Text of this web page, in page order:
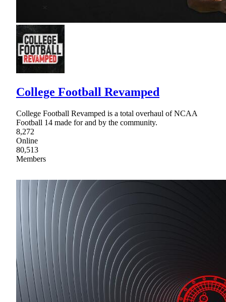
College Football Revamped
College Football Revamped is a total overhaul of NCAA
Football 14 made for and by the community.
8,272
Online
80,513
Members